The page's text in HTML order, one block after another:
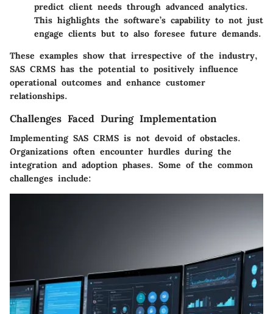
predict client needs through advanced analytics.
This highlights the software’s capability to not just
engage clients but to also foresee future demands.
These examples show that irrespective of the industry,
SAS CRMS has the potential to positively influence
operational outcomes and enhance customer
relationships.
Challenges Faced During Implementation
Implementing SAS CRMS is not devoid of obstacles.
Organizations often encounter hurdles during the
integration and adoption phases. Some of the common
challenges include: